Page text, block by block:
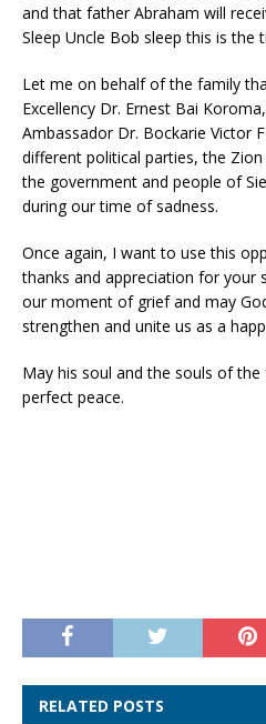
and that father Abraham will
Sleep Uncle Bob sleep this is the
Let me on behalf of the family
Excellency Dr. Ernest Bai
Ambassador Dr. Bockarie Victor
different political parties, the
the government and people of
during our time of sadness.
Once again, I want to use this
thanks and appreciation for your
our moment of grief and may
strengthen and unite us as a
May his soul and the souls of
perfect peace.
RELATED POSTS